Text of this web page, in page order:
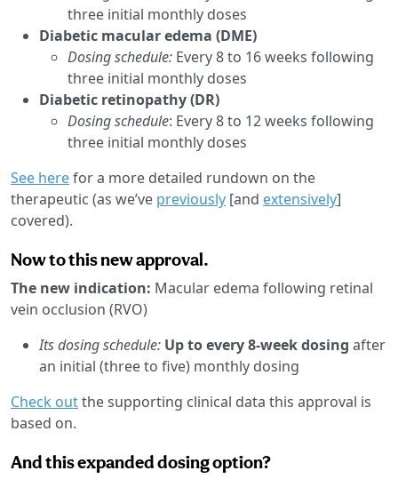
three initial monthly doses
Diabetic macular edema (DME)
Dosing schedule: Every 8 to 16 weeks following
three initial monthly doses
Diabetic retinopathy (DR)
Dosing schedule: Every 8 to 12 weeks following
three initial monthly doses
See herefor a more detailed rundown on the
therapeutic (as we’ve previously [and extensively]
covered).
Now to this new approval.
The new indication: Macular edema following retinal
vein occlusion (RVO)
Its dosing schedule: Up to every 8-week dosing after
an initial (three to five) monthly dosing
Check outthe supporting clinical data this approval is
based on.
And this expanded dosing option?